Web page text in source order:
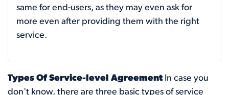
same for end-users, as they may even ask for
more even after providing them with the right
service.
Types Of Service-level AgreementIn case you
don't know, there are three basic types of service